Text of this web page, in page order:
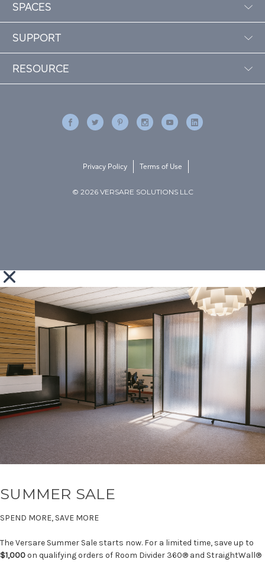
SPACES
SUPPORT
RESOURCE
© 2026 VERSARE SOLUTIONS LLC
Privacy Policy Terms of Use
SUMMER SALE
SPEND MORE, SAVE MORE
The Versare Summer Sale starts now. For a limited time, save up to
$1,000on qualifying orders of Room Divider 360® and StraightWall®